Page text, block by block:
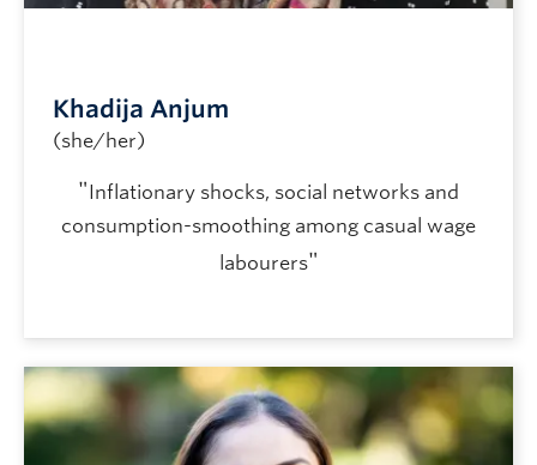
Khadija Anjum
(she/her)
"Inflationary shocks, social networks and
consumption-smoothing among casual wage
labourers"